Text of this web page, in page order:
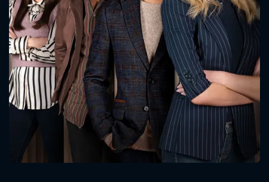
Message successfully sent. We
will take a look.
CONTACT US
Please fill all fields.
SUBJECT IS REQUIRED
VALID EMAIL REQUIRED